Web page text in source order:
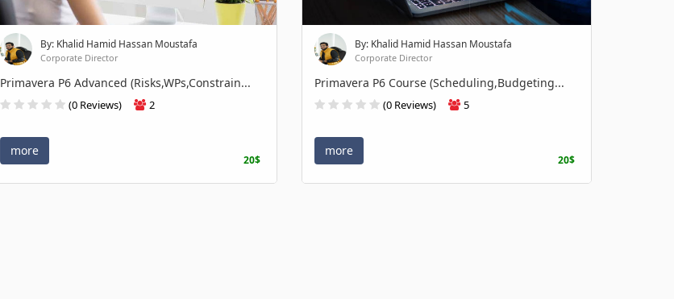
By: Khalid Hamid Hassan Moustafa
Corporate Director
Primavera P6 Advanced (Risks,WPs,Constrain...
(0 Reviews) 2
more
20$
By: Khalid Hamid Hassan Moustafa
Corporate Director
Primavera P6 Course (Scheduling,Budgeting...
(0 Reviews) 5
more
20$